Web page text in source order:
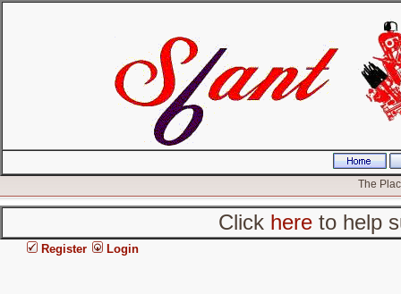
The
Click hereto help
Register Login